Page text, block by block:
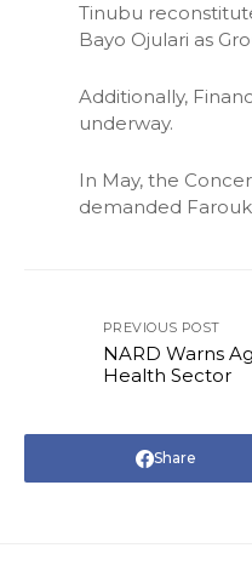
Tinubu
Bayo Ojulari as
Additionally,
underway.
In May, the
demanded
PREVIOUS POST
NARD Warns
Health Sector
Share